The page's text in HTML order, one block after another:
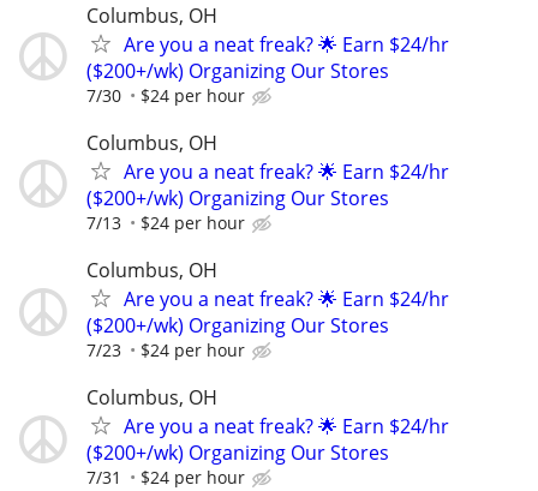
Columbus, OH
Are you a neat freak? 🌟 Earn $24/hr
($200+/wk) Organizing Our Stores
7/30 $24 per hour
Columbus, OH
Are you a neat freak? 🌟 Earn $24/hr
($200+/wk) Organizing Our Stores
7/13 $24 per hour
Columbus, OH
Are you a neat freak? 🌟 Earn $24/hr
($200+/wk) Organizing Our Stores
7/23 $24 per hour
Columbus, OH
Are you a neat freak? 🌟 Earn $24/hr
($200+/wk) Organizing Our Stores
7/31 $24 per hour